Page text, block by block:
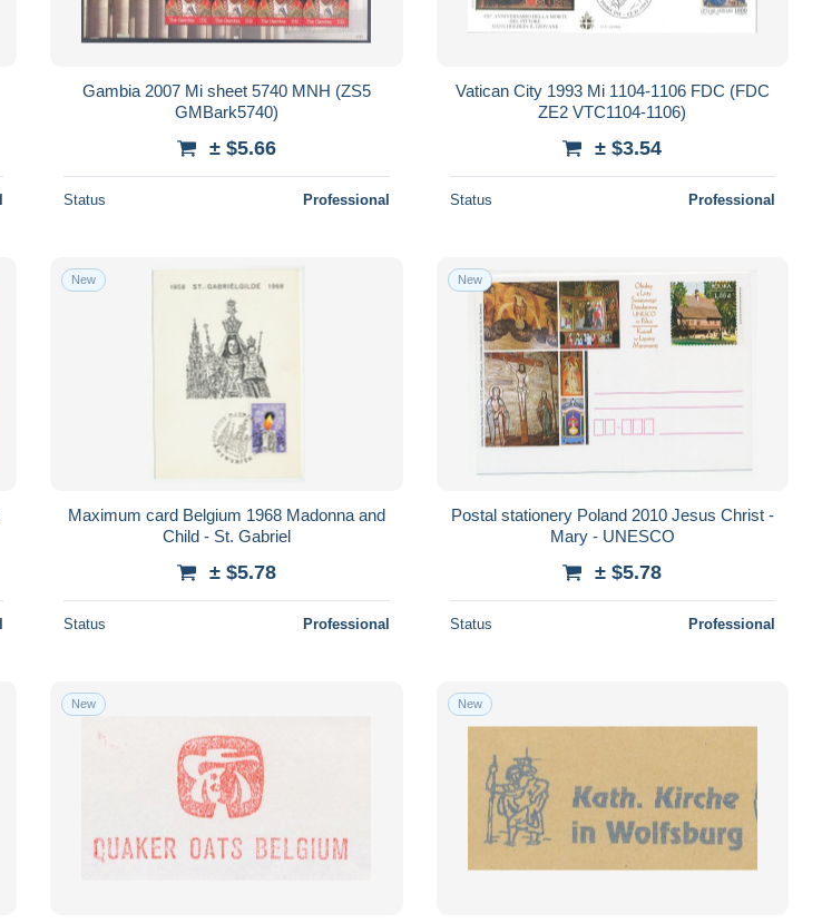
Gambia 2007 Mi sheet 5740 MNH (ZS5
GMBark5740)
± $5.66
Status Professional
Vatican City 1993 Mi 1104-1106 FDC (FDC
ZE2 VTC1104-1106)
± $3.54
Status Professional
New
Maximum card Belgium 1968 Madonna and
Child - St. Gabriel
± $5.78
Status Professional
New
Postal stationery Poland 2010 Jesus Christ -
Mary - UNESCO
± $5.78
Status Professional
New New